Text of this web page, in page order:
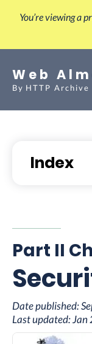
You’re viewing a
Web
By HTTP Archive
Index
Part II
Date published:
Last updated:Jan